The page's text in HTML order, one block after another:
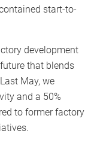
start-to-
development
that blends
May, we
and a 50%
to former factory